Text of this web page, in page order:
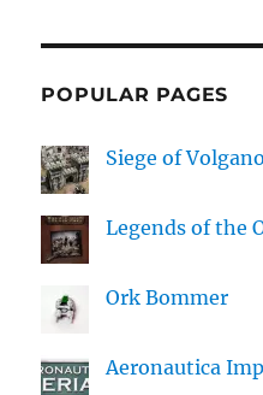
POPULAR PAGES
Siege of
Legends of the
Ork Bommer
Aeronautica